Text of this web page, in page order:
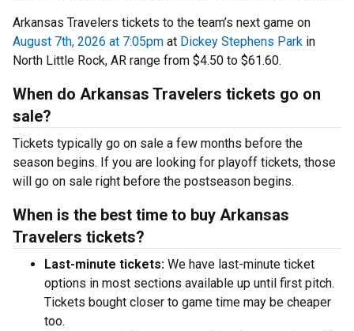
Arkansas Travelers tickets to the team’s next game on
August 7th, 2026 at 7:05pm at Dickey Stephens Park in
North Little Rock, AR range from $4.50 to $61.60.
When do Arkansas Travelers tickets go on
sale?
Tickets typically go on sale a few months before the
season begins. If you are looking for playoff tickets, those
will go on sale right before the postseason begins.
When is the best time to buy Arkansas
Travelers tickets?
Last-minute tickets: We have last-minute ticket
options in most sections available up until first pitch.
Tickets bought closer to game time may be cheaper
too.